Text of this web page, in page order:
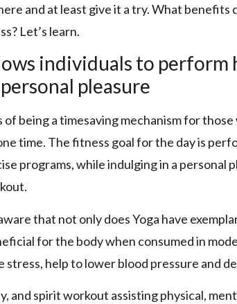
and at least give it a try. What benefits
Let’s learn.
individuals to
pleasure
of being a timesaving mechanism for
time. The fitness goal for the day is
programs, while indulging in a personal
that not only does Yoga have
for the body when consumed in
help to lower blood pressure and
and spirit workout assisting physical,